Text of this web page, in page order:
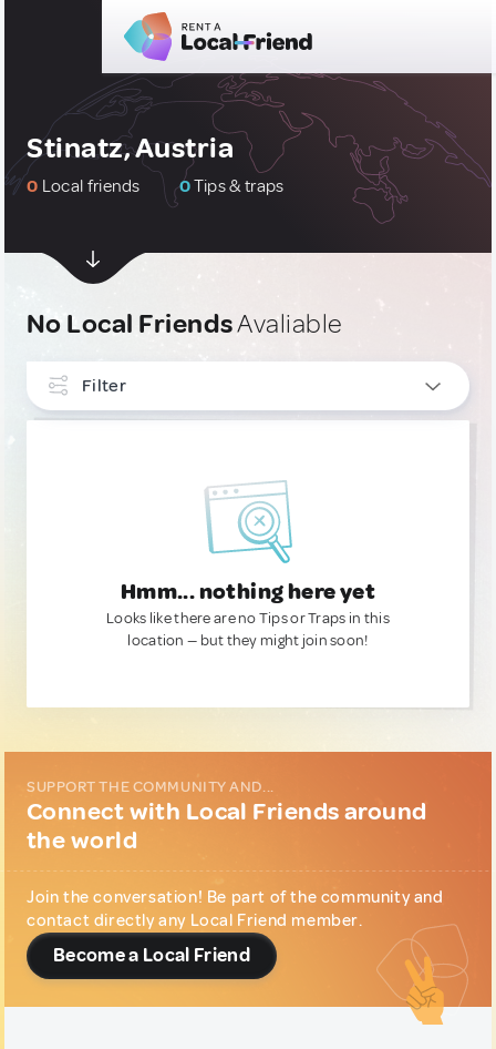
Stinatz, Austria
0 Local friends 0Tips & traps
No Local FriendsAvaliable
Filter
Hmm... nothing here yet
Looks like there are no Tips or Traps in this
location — but they might join soon!
SUPPORT THE COMMUNITY AND...
Connect with Local Friends around
the world
Join the conversation! Be part of the community and
contact directly any Local Friend member.
Become a Local Friend